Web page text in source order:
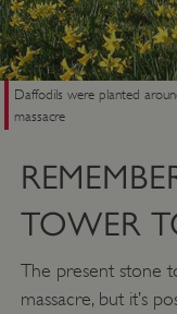
Daffodils were planted
massacre
TOWER
The present stone
massacre, but it’s